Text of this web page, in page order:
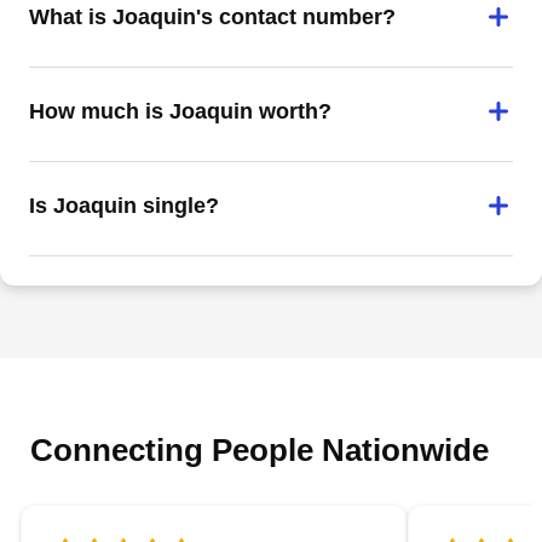
What is Joaquin's contact number?
How much is Joaquin worth?
Is Joaquin single?
Connecting People Nationwide